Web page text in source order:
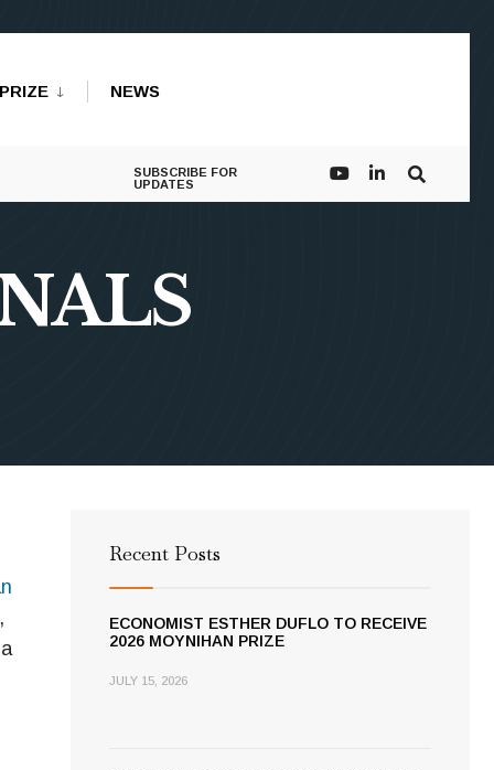
NEWS
SUBSCRIBE FOR
UPDATES
,
Recent Posts
ECONOMIST ESTHER DUFLO TO RECEIVE
2026 MOYNIHAN PRIZE
JULY 15, 2026